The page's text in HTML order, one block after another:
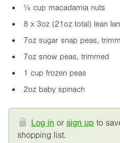
¼ cup macadamia nuts
8 x 3oz (21oz total) lean
7oz sugar snap peas,
7oz snow peas, trimmed
1 cup frozen peas
2oz baby spinach
Log in orsign up to
shopping list.